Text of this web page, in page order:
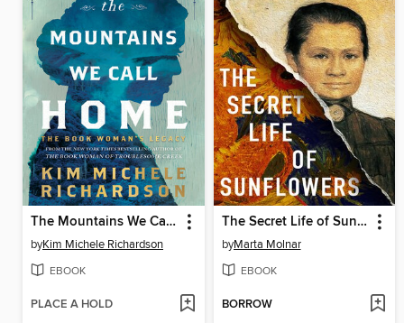
The Mountains We Call Home
byKim Michele Richardson
EBOOK
PLACE A HOLD
The Secret Life of Sunflowers
byMarta Molnar
EBOOK
BORROW